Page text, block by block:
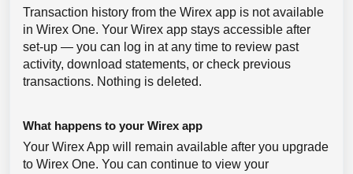
Transaction history from the Wirex app is not available
in Wirex One. Your Wirex app stays accessible after
set-up — you can log in at any time to review past
activity, download statements, or check previous
transactions. Nothing is deleted.
What happens to your Wirex app
Your Wirex App will remain available after you upgrade
to Wirex One. You can continue to view your